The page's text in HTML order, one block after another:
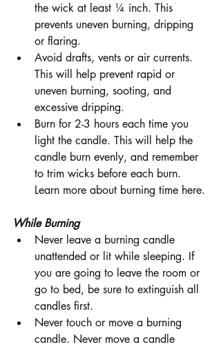
the wick at least ¼ inch. This
prevents uneven burning, dripping
or flaring.
Avoid drafts, vents or air currents.
This will help prevent rapid or
uneven burning, sooting, and
excessive dripping.
Burn for 2-3 hours each time you
light the candle. This will help the
candle burn evenly, and remember
to trim wicks before each burn.
Learn more about burning time here.
While Burning
Never leave a burning candle
unattended or lit while sleeping. If
you are going to leave the room or
go to bed, be sure to extinguish all
candles first.
Never touch or move a burning
candle. Never move a candle